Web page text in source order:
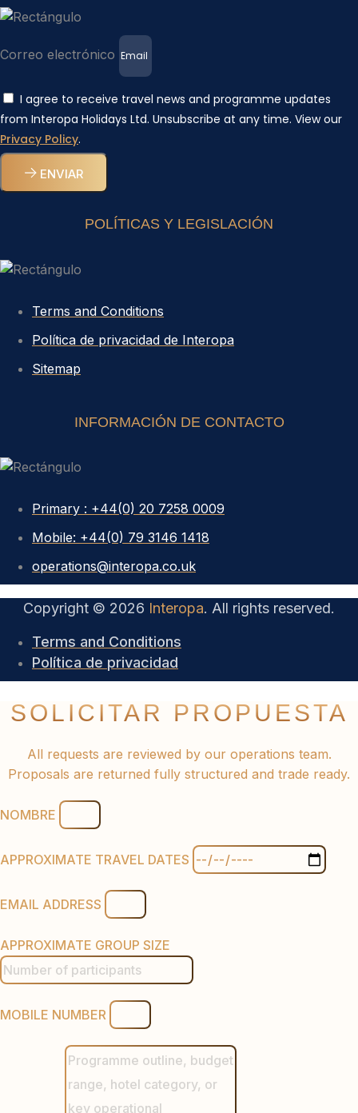
Correo electrónico
I agree to receive travel news and programme updates
from Interopa Holidays Ltd. Unsubscribe at any time. View our
Privacy Policy.
ENVIAR
POLÍTICAS Y LEGISLACIÓN
Terms and Conditions
Política de privacidad de Interopa
Sitemap
INFORMACIÓN DE CONTACTO
Primary : +44(0) 20 7258 0009
Mobile: +44(0) 79 3146 1418
operations@interopa.co.uk
Copyright © 2026 Interopa. All rights reserved.
Terms and Conditions
Política de privacidad
SOLICITAR PROPUESTA
All requests are reviewed by our operations team.
Proposals are returned fully structured and trade ready.
NOMBRE
APPROXIMATE TRAVEL DATES
EMAIL ADDRESS
APPROXIMATE GROUP SIZE
MOBILE NUMBER